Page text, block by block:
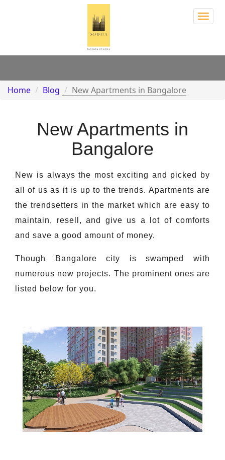
Home Blog New Apartments in Bangalore
New Apartments in
Bangalore
New is always the most exciting and picked by
all of us as it is up to the trends. Apartments are
the trendsetters in the market which are easy to
maintain, resell, and give us a lot of comforts
and save a good amount of money.
Though Bangalore city is swamped with
numerous new projects. The prominent ones are
listed below for you.